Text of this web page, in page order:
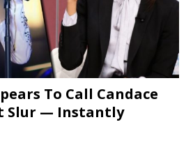
To Call Candace
Slur — Instantly